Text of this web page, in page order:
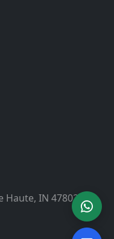
Haute, IN 47802